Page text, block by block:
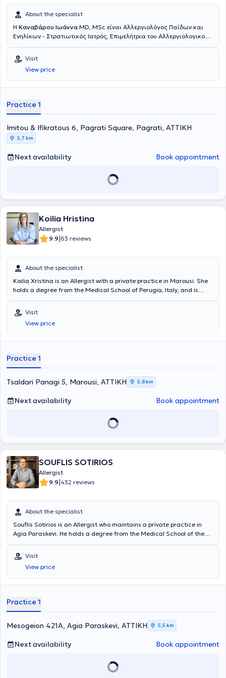
About the specialist
Η Καναβάρου Ιωάννα MD, MSc είναι Αλλεργιολόγος Παίδων και
Ενηλίκων - Στρατιωτικός Ιατρός, Επιμελήτρια του Αλλεργιολογικού
ιατρείο στο Παγκράτι. Είναι κάτοχος πτυχίου Ιατρικής από το
Αριστοτέλειο Πανεπιστήμιο Θεσσαλονίκης και είναι απόφοιτη της
Στρατιωτικής Σχολής Αξιωματικών Σωμάτων (Σ.Σ.Α.Σ.). Ειδικεύτηκε
στην Αλλεργιολογία στη Μονάδα Αλλεργιολoγίας “Δημήτριος
Επιπλέον, είναι κάτοχος Μεταπτυχιακού Διπλώματος (MSc) στη
Μαθηματικών του Εθνικού & Καποδιστριακού Πανεπιστημίου
Αθηνών. Είναι διπλωματούχος της Ευρωπαϊκής Ακαδημίας
Αλλεργιολογίας και Κλινικής Ανοσολογίας (EAACI), το οποίο
απέκτησε λαμβάνοντας μέρος σε Ευρωπαϊκές εξετάσεις Γνώσεων
στην Αλλεργιολογία και Κλινική Ανοσολογία (Certificate of
Excellence in Allergology and Clinical Immunology,
E.A.A.C.I/UEMS). Επίσης, έχει λάβει το 1ο Βραβείο προφορικής
Αλλεργιολογίας και Κλινικής Ανοσολογίας και το 1ο βραβείο
επιστημονικής εργασίας στην ελεύθερη ανακοίνωση με τίτλο
«Προγνωστικοί δείκτες υποτροπής ασθενών με χρόνια αυθόρμητη
κνίδωση που είχαν πλήρη ανταπόκριση στην Ομαλιζουμάμπη, μετά
τη διακοπή αυτής» στο 3ο State of the Art: Το Αλλεργικό Παιδί και
άνετο, με τις πλέον σύγχρονες μεθόδους και εξοπλισμό, παρέχει
διερεύνηση, πρόληψη, διάγνωση και θεραπεία των αλλεργικών
νοσημάτων τόσο στα παιδιά όσο και στους ενήλικες,
προσεγγίζοντας τον κάθε ασθενή ανάλογα με τις προσωπικές του
αλλεργικό άσθμα, ατοπική δερματίτιδα, κνίδωση, αγγειοοίδημα,
αλλεργία σε τροφές, αλλεργία σε φάρμακα, αλλεργία σε μέλισσα
και σφήκα. Στο ιατρείο πραγματοποιούνται αλλεργικά τεστ,
σπιρομέτρηση, ανοσοθεραπεία (αλλεργικά εμβόλια - θεραπεία
παράγοντες.
Visit
View price
Practice 1
Imitou & Ifikratous 6, Pagrati Square, Pagrati, ΑΤΤΙΚΗ
5,7 km
Next availability Book appointment
Koilia Hristina
Allergist
9.9|63 reviews
About the specialist
Koilia Xristina is an Allergist with a private practice in Marousi. She
holds a degree from the Medical School of Perugia, Italy, and is
has extensive experience in urticaria and hereditary angioedema,
respiratory allergies (rhino-conjunctivitis, asthma), and eosinophilic
disorders. The allergist is a member of prominent organizations
such as the European Academy of Allergy and Clinical Immunology
private practice, she offers specialized services tailored to the
Visit
View price
Practice 1
Tsaldari Panagi 5, Marousi, ΑΤΤΙΚΗ 5,8 km
Next availability Book appointment
SOUFLIS SOTIRIOS
Allergist
9.9|432 reviews
About the specialist
Souflis Sotirios is an Allergist who maintains a private practice in
Agia Paraskevi. He holds a degree from the Medical School of the
Allergology at the General Hospital of Athens "Laiko". In his practice,
he manages cases of allergic diseases, offering the full range of
allergy testing, and also follows pediatric cases. To date, he actively
participates in conferences both in Greece and abroad, ensuring his
member of the Hellenic Society of Allergology and Clinical
Clinical Immunology.
Visit
View price
Practice 1
Mesogeion 421A, Agia Paraskevi, ΑΤΤΙΚΗ 5,5 km
Next availability Book appointment